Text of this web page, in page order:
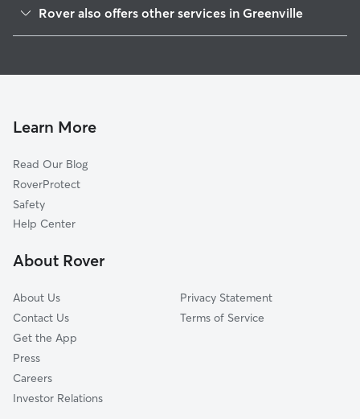
Woodlands, NY
Tuckahoe, NY
Hastings-on-Hudson, NY
Dobbs Ferry, NY
Ardsley-on-Hudson, NY
Bronxville, NY
Rover also offers other services in Greenville
Cat Sitting in Greenville
Learn More
Read Our Blog
RoverProtect
Safety
Help Center
About Rover
About Us
Contact Us
Get the App
Press
Careers
Investor Relations
Privacy Statement
Terms of Service